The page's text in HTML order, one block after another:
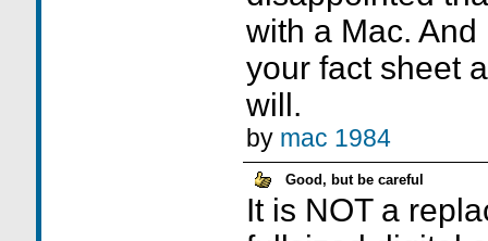
with a Mac.
your fact sheet
will.
by mac 1984
Good, but be careful
It is NOT a